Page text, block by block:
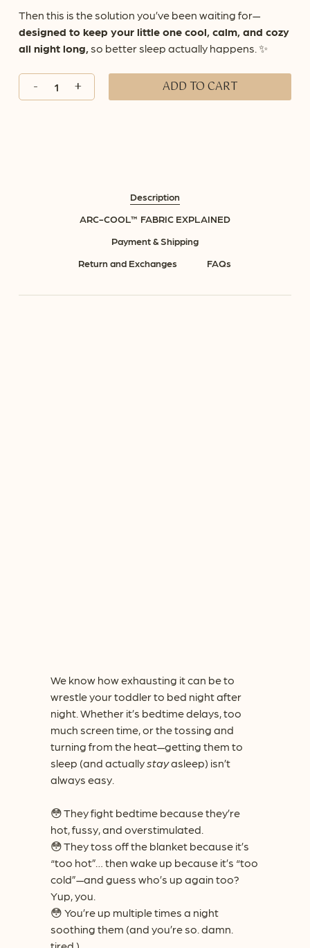
Then this is the solution you’ve been waiting for—
designed to keep your little one cool, calm, and cozy
all night long,so better sleep actually happens. ✨
ADD TO CART
Description
ARC-COOL™ FABRIC EXPLAINED
Payment & Shipping
Return and Exchanges
FAQs
We know how exhausting it can be to
wrestle your toddler to bed night after
night. Whether it’s bedtime delays, too
much screen time, or the tossing and
turning from the heat—getting them to
sleep (and actuallystayasleep) isn’t
always easy.
😳 They fight bedtime because they’re
hot, fussy, and overstimulated.
😳 They toss off the blanket because it’s
“too hot”… then wake up because it’s “too
cold”—and guess who’s up again too?
Yup, you.
😳 You’re up multiple times a night
soothing them (and you’re so. damn.